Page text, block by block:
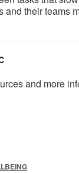
and their teams
and more